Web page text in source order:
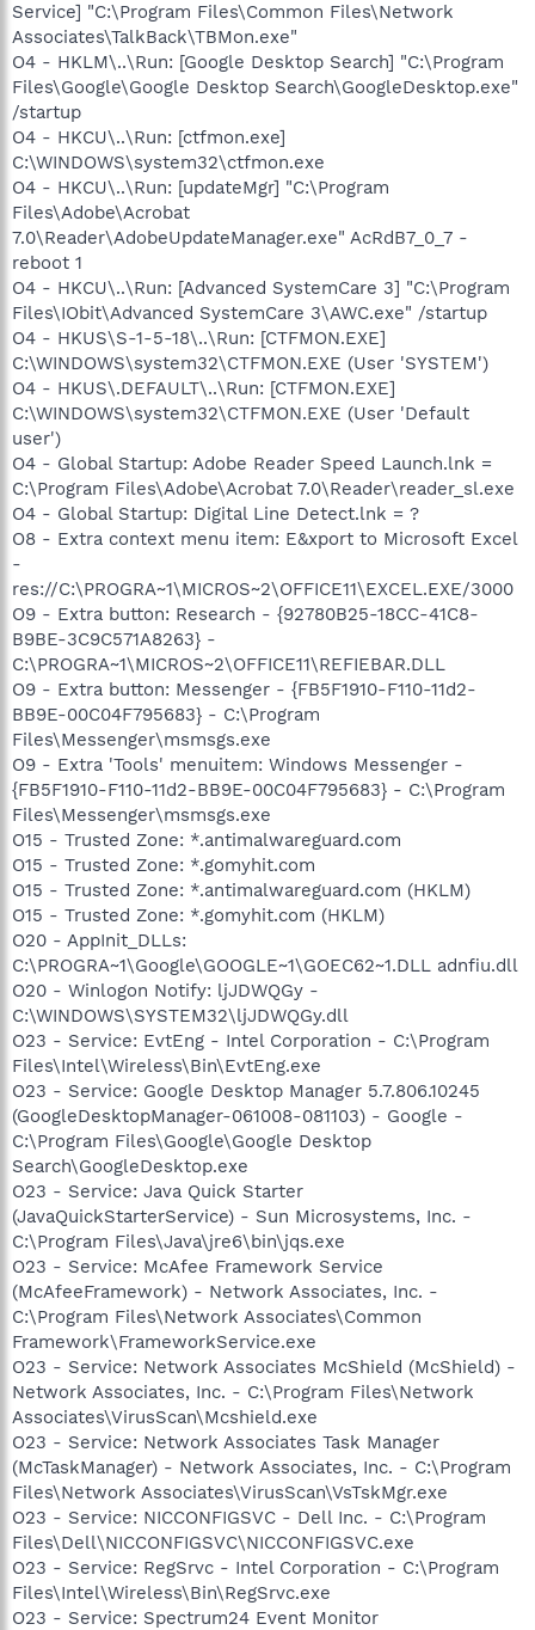
Service] "C:\Program Files\Common Files\Network
Associates\TalkBack\TBMon.exe"
O4 - HKLM\..\Run: [Google Desktop Search] "C:\Program
Files\Google\Google Desktop Search\GoogleDesktop.exe"
/startup
O4 - HKCU\..\Run: [ctfmon.exe]
C:\WINDOWS\system32\ctfmon.exe
O4 - HKCU\..\Run: [updateMgr] "C:\Program
Files\Adobe\Acrobat
7.0\Reader\AdobeUpdateManager.exe" AcRdB7_0_7 -
reboot 1
O4 - HKCU\..\Run: [Advanced SystemCare 3] "C:\Program
Files\IObit\Advanced SystemCare 3\AWC.exe" /startup
O4 - HKUS\S-1-5-18\..\Run: [CTFMON.EXE]
C:\WINDOWS\system32\CTFMON.EXE (User 'SYSTEM')
O4 - HKUS\.DEFAULT\..\Run: [CTFMON.EXE]
C:\WINDOWS\system32\CTFMON.EXE (User 'Default
user')
O4 - Global Startup: Adobe Reader Speed Launch.lnk =
C:\Program Files\Adobe\Acrobat 7.0\Reader\reader_sl.exe
O4 - Global Startup: Digital Line Detect.lnk = ?
O8 - Extra context menu item: E&xport to Microsoft Excel
-
res://C:\PROGRA~1\MICROS~2\OFFICE11\EXCEL.EXE/3000
O9 - Extra button: Research - {92780B25-18CC-41C8-
B9BE-3C9C571A8263} -
C:\PROGRA~1\MICROS~2\OFFICE11\REFIEBAR.DLL
O9 - Extra button: Messenger - {FB5F1910-F110-11d2-
BB9E-00C04F795683} - C:\Program
Files\Messenger\msmsgs.exe
O9 - Extra 'Tools' menuitem: Windows Messenger -
{FB5F1910-F110-11d2-BB9E-00C04F795683} - C:\Program
Files\Messenger\msmsgs.exe
O15 - Trusted Zone: *.antimalwareguard.com
O15 - Trusted Zone: *.gomyhit.com
O15 - Trusted Zone: *.antimalwareguard.com (HKLM)
O15 - Trusted Zone: *.gomyhit.com (HKLM)
O20 - AppInit_DLLs:
C:\PROGRA~1\Google\GOOGLE~1\GOEC62~1.DLL adnfiu.dll
O20 - Winlogon Notify: ljJDWQGy -
C:\WINDOWS\SYSTEM32\ljJDWQGy.dll
O23 - Service: EvtEng - Intel Corporation - C:\Program
Files\Intel\Wireless\Bin\EvtEng.exe
O23 - Service: Google Desktop Manager 5.7.806.10245
(GoogleDesktopManager-061008-081103) - Google -
C:\Program Files\Google\Google Desktop
Search\GoogleDesktop.exe
O23 - Service: Java Quick Starter
(JavaQuickStarterService) - Sun Microsystems, Inc. -
C:\Program Files\Java\jre6\bin\jqs.exe
O23 - Service: McAfee Framework Service
(McAfeeFramework) - Network Associates, Inc. -
C:\Program Files\Network Associates\Common
Framework\FrameworkService.exe
O23 - Service: Network Associates McShield (McShield) -
Network Associates, Inc. - C:\Program Files\Network
Associates\VirusScan\Mcshield.exe
O23 - Service: Network Associates Task Manager
(McTaskManager) - Network Associates, Inc. - C:\Program
Files\Network Associates\VirusScan\VsTskMgr.exe
O23 - Service: NICCONFIGSVC - Dell Inc. - C:\Program
Files\Dell\NICCONFIGSVC\NICCONFIGSVC.exe
O23 - Service: RegSrvc - Intel Corporation - C:\Program
Files\Intel\Wireless\Bin\RegSrvc.exe
O23 - Service: Spectrum24 Event Monitor